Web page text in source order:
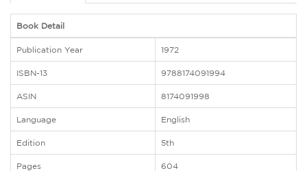
Book Detail
Publication Year 1972
ISBN-13 9788174091994
ASIN 8174091998
Language English
Edition 5th
Pages 604